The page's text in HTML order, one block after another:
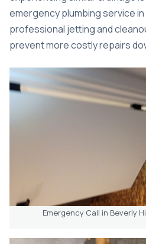
emergency plumbing service in
professional jetting and
prevent more costly repairs
Emergency Call in Beverly